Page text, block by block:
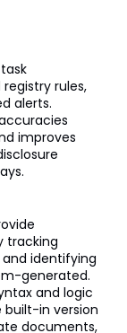
rules,
alerts.
improves
tracking
identifying
generated.
and logic
built-in version
documents,